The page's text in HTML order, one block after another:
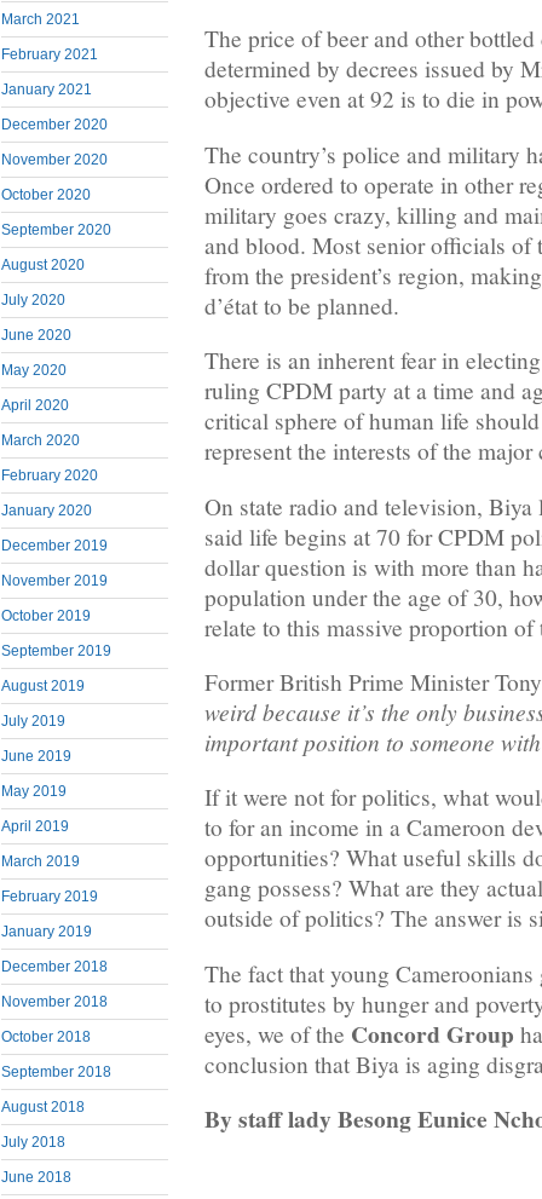
March 2021
February 2021
January 2021
December 2020
November 2020
October 2020
September 2020
August 2020
July 2020
June 2020
May 2020
April 2020
March 2020
February 2020
January 2020
December 2019
November 2019
October 2019
September 2019
August 2019
July 2019
June 2019
May 2019
April 2019
March 2019
February 2019
January 2019
December 2018
November 2018
October 2018
September 2018
August 2018
July 2018
June 2018
The price of beer and other
determined by decrees issued by
objective even at 92 is to die in
The country’s police and military
Once ordered to operate in other
military goes crazy, killing and
and blood. Most senior officials of
from the president’s region,
d’état to be planned.
There is an inherent fear in
ruling CPDM party at a time and
critical sphere of human life
represent the interests of the
On state radio and television, Biya
said life begins at 70 for CPDM
dollar question is with more than
population under the age of 30,
relate to this massive proportion
Former British Prime Minister
weird because it’s the only
important position to someone
If it were not for politics, what
to for an income in a Cameroon
opportunities? What useful skills
gang possess? What are they
outside of politics? The answer is
The fact that young Cameroonians
to prostitutes by hunger and
eyes, we of the Concord Group
conclusion that Biya is aging
By staff lady Besong Eunice